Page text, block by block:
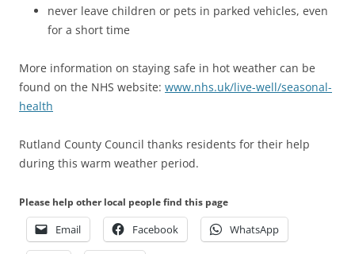
never leave children or pets in parked vehicles, even
for a short time
More information on staying safe in hot weather can be
found on the NHS website: www.nhs.uk/live-well/seasonal-
health
Rutland County Council thanks residents for their help
during this warm weather period.
Please help other local people find this page
Email Facebook WhatsApp